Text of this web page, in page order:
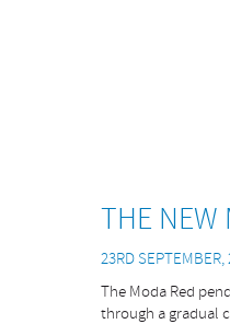
THE NEW
23RD SEPTEMBER,
The Moda Red
through a gradual